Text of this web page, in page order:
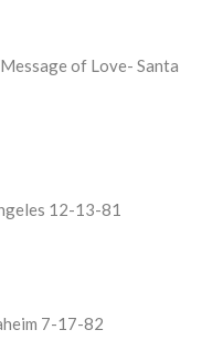
of Love- Santa
12-13-81
7-17-82